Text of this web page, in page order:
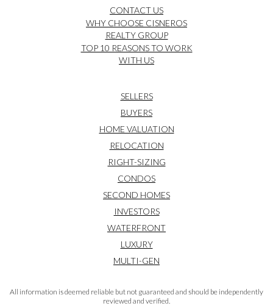
CONTACT US
WHY CHOOSE CISNEROS
REALTY GROUP
TOP 10 REASONS TO WORK
WITH US
SELLERS
BUYERS
HOME VALUATION
RELOCATION
RIGHT-SIZING
CONDOS
SECOND HOMES
INVESTORS
WATERFRONT
LUXURY
MULTI-GEN
All information is deemed reliable but not guaranteed and should be independently
reviewed and verified.